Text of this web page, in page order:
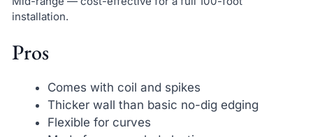
installation.
Pros
Comes with coil and spikes
Thicker wall than basic no-dig edging
Flexible for curves